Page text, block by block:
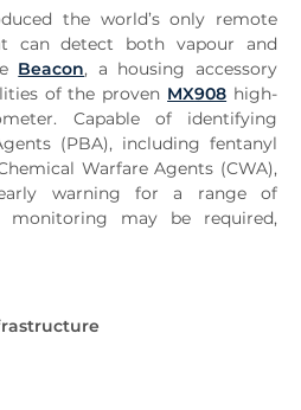
the world’s only remote
can detect both vapour and
Beacon, a housing accessory
of the proven MX908 high-
Capable of identifying
(PBA), including fentanyl
Warfare Agents (CWA),
warning for a range of
monitoring may be required,